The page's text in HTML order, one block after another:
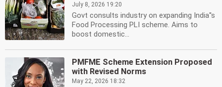
July 8, 2026 19:20
Govt consults industry on expanding India''s
Food Processing PLI scheme. Aims to
boost domestic...
PMFME Scheme Extension Proposed
with Revised Norms
May 22, 2026 18:32